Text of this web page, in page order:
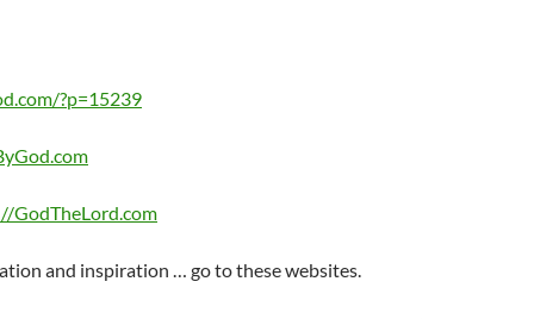
?p=15239
GodTheLord.com
and inspiration … go to these websites.